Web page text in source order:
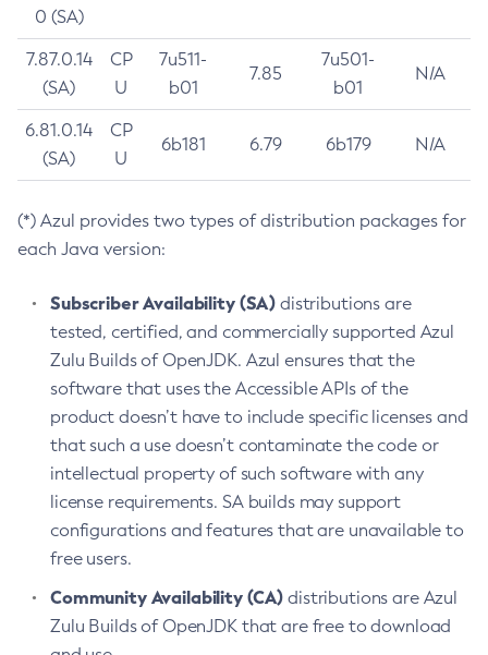
0 (SA)
7.87.0.14
(SA)
CP
U
7u511-
b01
7.85
7u501-
b01
N/A
6.81.0.14
(SA)
CP
U
6b181 6.79 6b179 N/A
(*) Azul provides two types of distribution packages for
each Java version:
Subscriber Availability (SA) distributions are
tested, certified, and commercially supported Azul
Zulu Builds of OpenJDK. Azul ensures that the
software that uses the Accessible APIs of the
product doesn’t have to include specific licenses and
that such a use doesn’t contaminate the code or
intellectual property of such software with any
license requirements. SA builds may support
configurations and features that are unavailable to
free users.
Community Availability (CA) distributions are Azul
Zulu Builds of OpenJDK that are free to download